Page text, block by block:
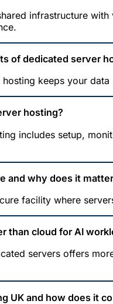
infrastructure
of dedicated server
keeps your
hosting?
includes setup,
and why does it
facility where
than cloud for AI
servers offers
UK and how does it